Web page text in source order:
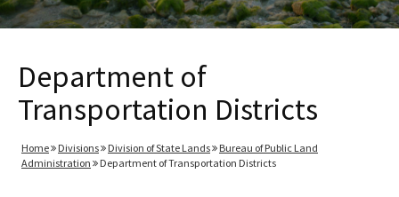
Department of
Transportation Districts
Home Divisions Division of State Lands
Bureau of Public Land
Administration
Department of Transportation Districts